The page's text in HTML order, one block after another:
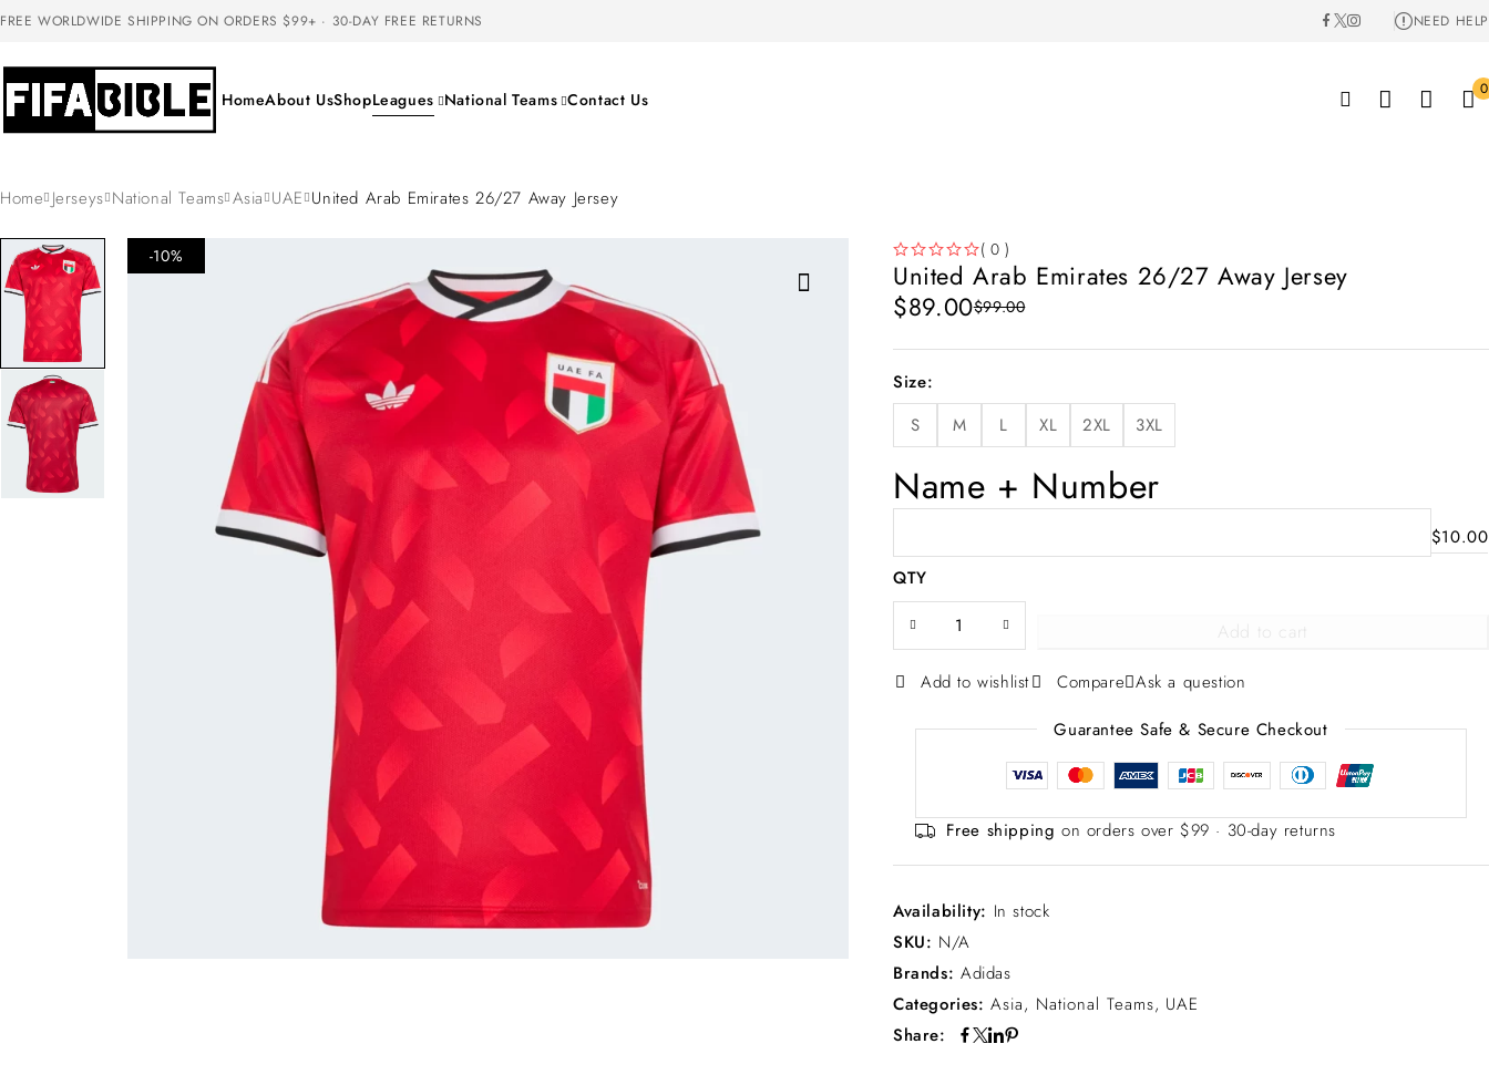
FREE WORLDWIDE SHIPPING ON ORDERS $99+ · 30-DAY FREE RETURNS NEED HELP
HomeAbout UsShopLeagues National Teams Contact Us 0
Home Jerseys National Teams Asia UAE United Arab Emirates 26/27 Away Jersey
-10% ( 0 )
United Arab Emirates 26/27 Away Jersey
$99.00
$89.00
Size
S
M L XL 2XL 3XL
Name + Number
$10.00
QTY
Add to cart
Add to wishlist Compare Ask a question
Guarantee Safe & Secure Checkout
Free shipping on orders over $99 · 30-day returns
Availability: In stock
SKU: N/A
Brands: Adidas
Categories:Asia, National Teams, UAE
Share: